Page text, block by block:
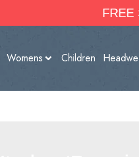
FREE
Womens Children